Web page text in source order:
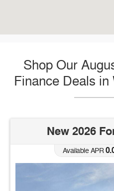
Shop Our
Finance Deals in
New 2026
Available APR